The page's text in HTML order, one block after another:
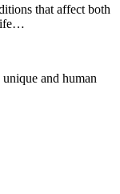
that affect both
and human